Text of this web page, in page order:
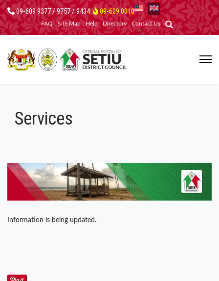
09-609 9377 / 9757 / 9434 09-609 0010
FAQ Site Map Help Directory Contact Us
Services
Information is being updated.